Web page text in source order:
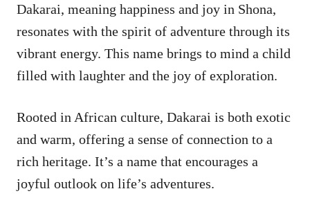
Dakarai, meaning happiness and joy in Shona,
resonates with the spirit of adventure through its
vibrant energy. This name brings to mind a child
filled with laughter and the joy of exploration.
Rooted in African culture, Dakarai is both exotic
and warm, offering a sense of connection to a
rich heritage. It’s a name that encourages a
joyful outlook on life’s adventures.